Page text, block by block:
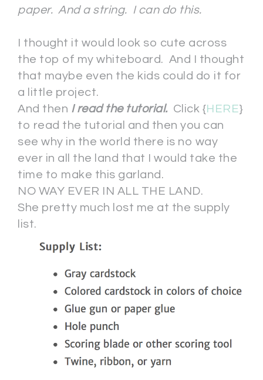
paper. And a string. I can do this.
I thought it would look so cute across
the top of my whiteboard. And I thought
that maybe even the kids could do it for
a little project.
And then I read the tutorial.Click {HERE}
to read the tutorial and then you can
see why in the world there is no way
ever in all the land that I would take the
time to make this garland.
NO WAY EVER IN ALL THE LAND.
She pretty much lost me at the supply
list.